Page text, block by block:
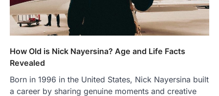
How Old is Nick Nayersina? Age and Life Facts
Revealed
Born in 1996 in the United States, Nick Nayersina built
a career by sharing genuine moments and creative